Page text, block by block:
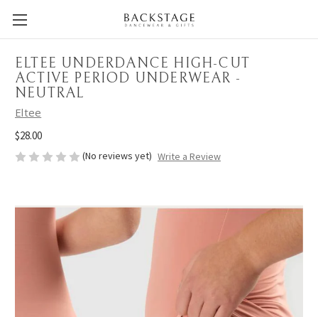
ELTEE UNDERDANCE HIGH-CUT
ACTIVE PERIOD UNDERWEAR -
NEUTRAL
Eltee
$28.00
(No reviews yet) Write a Review